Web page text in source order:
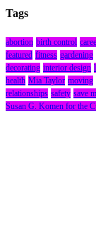
Tags
abortion birth control
featured fitness gardening
decorating interior design
health Mia Taylor moving
relationships safety save
Susan G. Komen for the